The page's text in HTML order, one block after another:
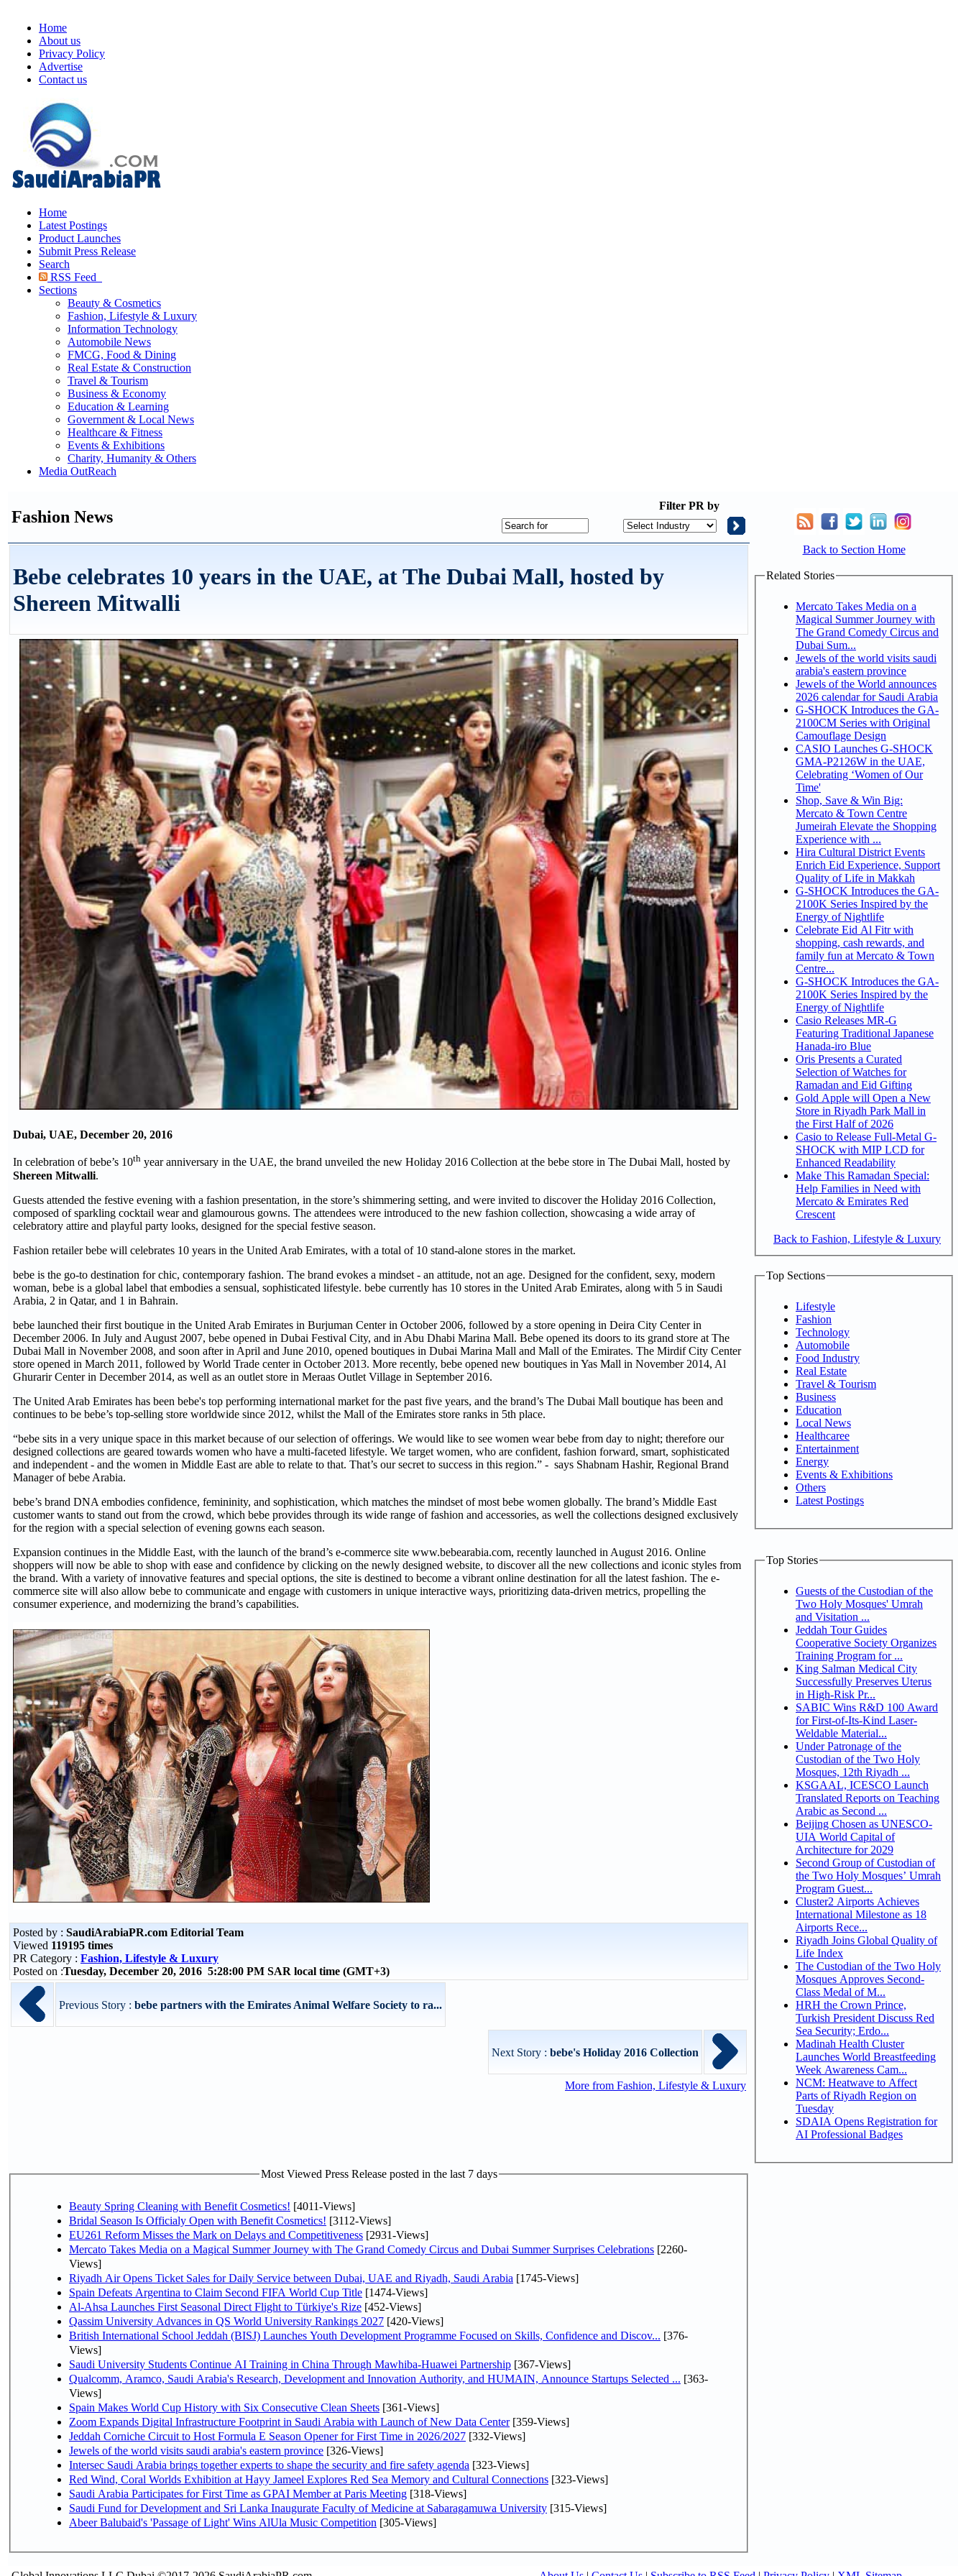
Home
About us
Privacy Policy
Advertise
Contact us
Home
Latest Postings
Product Launches
Submit Press Release
Search
RSS Feed
Sections
Beauty & Cosmetics
Fashion, Lifestyle & Luxury
Information Technology
Automobile News
FMCG, Food & Dining
Real Estate & Construction
Travel & Tourism
Business & Economy
Education & Learning
Government & Local News
Healthcare & Fitness
Events & Exhibitions
Charity, Humanity & Others
Media OutReach
Fashion News
Filter PR by
Bebe celebrates 10 years in the UAE, at The Dubai Mall, hosted by
Shereen Mitwalli
Dubai, UAE, December 20, 2016
In celebration of bebe’s 10th year anniversary in the UAE, the brand unveiled the new Holiday 2016 Collection at the bebe store in The Dubai Mall, hosted by
Shereen Mitwalli.
Guests attended the festive evening with a fashion presentation, in the store’s shimmering setting, and were invited to discover the Holiday 2016 Collection,
composed of sparkling cocktail wear and glamourous gowns. The attendees were introduced to the new fashion collection, showcasing a wide array of
celebratory attire and playful party looks, designed for the special festive season.
Fashion retailer bebe will celebrates 10 years in the United Arab Emirates, with a total of 10 stand-alone stores in the market.
bebe is the go-to destination for chic, contemporary fashion. The brand evokes a mindset - an attitude, not an age. Designed for the confident, sexy, modern
woman, bebe is a global label that embodies a sensual, sophisticated lifestyle. bebe currently has 10 stores in the United Arab Emirates, along with 5 in Saudi
Arabia, 2 in Qatar, and 1 in Bahrain.
bebe launched their first boutique in the United Arab Emirates in Burjuman Center in October 2006, followed by a store opening in Deira City Center in
December 2006. In July and August 2007, bebe opened in Dubai Festival City, and in Abu Dhabi Marina Mall. Bebe opened its doors to its grand store at The
Dubai Mall in November 2008, and soon after in April and June 2010, opened boutiques in Dubai Marina Mall and Mall of the Emirates. The Mirdif City Center
store opened in March 2011, followed by World Trade center in October 2013. More recently, bebe opened new boutiques in Yas Mall in November 2014, Al
Ghurarir Center in December 2014, as well as an outlet store in Meraas Outlet Village in September 2016.
The United Arab Emirates has been bebe's top performing international market for the past five years, and the brand’s The Dubai Mall boutique has been and
continues to be bebe’s top-selling store worldwide since 2012, whilst the Mall of the Emirates store ranks in 5th place.
“bebe sits in a very unique space in this market because of our selection of offerings. We would like to see women wear bebe from day to night; therefore our
designed collections are geared towards women who have a multi-faceted lifestyle. We target women, who are confident, fashion forward, smart, sophisticated
and independent - and the women in Middle East are able to relate to that. That’s our secret to success in this region.” - says Shabnam Hashir, Regional Brand
Manager of bebe Arabia.
bebe’s brand DNA embodies confidence, femininity, and sophistication, which matches the mindset of most bebe women globally. The brand’s Middle East
customer wants to stand out from the crowd, which bebe provides through its wide range of fashion and accessories, as well the collections designed exclusively
for the region with a special selection of evening gowns each season.
Expansion continues in the Middle East, with the launch of the brand’s e-commerce site www.bebearabia.com, recently launched in August 2016. Online
shoppers will now be able to shop with ease and confidence by clicking on the newly designed website, to discover all the new collections and iconic styles from
the brand. With a variety of innovative features and special options, the site is destined to become a vibrant online destination for all the latest fashion. The e-
commerce site will also allow bebe to communicate and engage with customers in unique interactive ways, prioritizing data-driven metrics, propelling the
consumer experience, and modernizing the brand’s capabilities.
Posted by : SaudiArabiaPR.com Editorial Team
Viewed 119195 times
PR Category : Fashion, Lifestyle & Luxury
Posted on :Tuesday, December 20, 2016 5:28:00 PM SAR local time (GMT+3)
Previous Story : bebe partners with the Emirates Animal Welfare Society to ra...
Next Story : bebe's Holiday 2016 Collection
More from Fashion, Lifestyle & Luxury
Most Viewed Press Release posted in the last 7 days
Beauty Spring Cleaning with Benefit Cosmetics! [4011-Views]
Bridal Season Is Officialy Open with Benefit Cosmetics! [3112-Views]
EU261 Reform Misses the Mark on Delays and Competitiveness [2931-Views]
Mercato Takes Media on a Magical Summer Journey with The Grand Comedy Circus and Dubai Summer Surprises Celebrations [2260-
Views]
Riyadh Air Opens Ticket Sales for Daily Service between Dubai, UAE and Riyadh, Saudi Arabia [1745-Views]
Spain Defeats Argentina to Claim Second FIFA World Cup Title [1474-Views]
Al-Ahsa Launches First Seasonal Direct Flight to Türkiye's Rize [452-Views]
Qassim University Advances in QS World University Rankings 2027 [420-Views]
British International School Jeddah (BISJ) Launches Youth Development Programme Focused on Skills, Confidence and Discov... [376-
Views]
Saudi University Students Continue AI Training in China Through Mawhiba-Huawei Partnership [367-Views]
Qualcomm, Aramco, Saudi Arabia's Research, Development and Innovation Authority, and HUMAIN, Announce Startups Selected ... [363-
Views]
Spain Makes World Cup History with Six Consecutive Clean Sheets [361-Views]
Zoom Expands Digital Infrastructure Footprint in Saudi Arabia with Launch of New Data Center[359-Views]
Jeddah Corniche Circuit to Host Formula E Season Opener for First Time in 2026/2027 [332-Views]
Jewels of the world visits saudi arabia's eastern province [326-Views]
Intersec Saudi Arabia brings together experts to shape the security and fire safety agenda [323-Views]
Red Wind, Coral Worlds Exhibition at Hayy Jameel Explores Red Sea Memory and Cultural Connections [323-Views]
Saudi Arabia Participates for First Time as GPAI Member at Paris Meeting [318-Views]
Saudi Fund for Development and Sri Lanka Inaugurate Faculty of Medicine at Sabaragamuwa University [315-Views]
Abeer Balubaid's 'Passage of Light' Wins AlUla Music Competition [305-Views]
Back to Section Home
Related Stories
Mercato Takes Media on a
Magical Summer Journey with
The Grand Comedy Circus and
Dubai Sum...
Jewels of the world visits saudi
arabia's eastern province
Jewels of the World announces
2026 calendar for Saudi Arabia
G-SHOCK Introduces the GA-
2100CM Series with Original
Camouflage Design
CASIO Launches G-SHOCK
GMA-P2126W in the UAE,
Celebrating ‘Women of Our
Time'
Shop, Save & Win Big:
Mercato & Town Centre
Jumeirah Elevate the Shopping
Experience with ...
Hira Cultural District Events
Enrich Eid Experience, Support
Quality of Life in Makkah
G-SHOCK Introduces the GA-
2100K Series Inspired by the
Energy of Nightlife
Celebrate Eid Al Fitr with
shopping, cash rewards, and
family fun at Mercato & Town
Centre...
G-SHOCK Introduces the GA-
2100K Series Inspired by the
Energy of Nightlife
Casio Releases MR-G
Featuring Traditional Japanese
Hanada-iro Blue
Oris Presents a Curated
Selection of Watches for
Ramadan and Eid Gifting
Gold Apple will Open a New
Store in Riyadh Park Mall in
the First Half of 2026
Casio to Release Full-Metal G-
SHOCK with MIP LCD for
Enhanced Readability
Make This Ramadan Special:
Help Families in Need with
Mercato & Emirates Red
Crescent
Back to Fashion, Lifestyle & Luxury
Top Sections
Lifestyle
Fashion
Technology
Automobile
Food Industry
Real Estate
Travel & Tourism
Business
Education
Local News
Healthcaree
Entertainment
Energy
Events & Exhibitions
Others
Latest Postings
Top Stories
Guests of the Custodian of the
Two Holy Mosques' Umrah
and Visitation ...
Jeddah Tour Guides
Cooperative Society Organizes
Training Program for ...
King Salman Medical City
Successfully Preserves Uterus
in High-Risk Pr...
SABIC Wins R&D 100 Award
for First-of-Its-Kind Laser-
Weldable Material...
Under Patronage of the
Custodian of the Two Holy
Mosques, 12th Riyadh ...
KSGAAL, ICESCO Launch
Translated Reports on Teaching
Arabic as Second ...
Beijing Chosen as UNESCO-
UIA World Capital of
Architecture for 2029
Second Group of Custodian of
the Two Holy Mosques’ Umrah
Program Guest...
Cluster2 Airports Achieves
International Milestone as 18
Airports Rece...
Riyadh Joins Global Quality of
Life Index
The Custodian of the Two Holy
Mosques Approves Second-
Class Medal of M...
HRH the Crown Prince,
Turkish President Discuss Red
Sea Security; Erdo...
Madinah Health Cluster
Launches World Breastfeeding
Week Awareness Cam...
NCM: Heatwave to Affect
Parts of Riyadh Region on
Tuesday
SDAIA Opens Registration for
AI Professional Badges